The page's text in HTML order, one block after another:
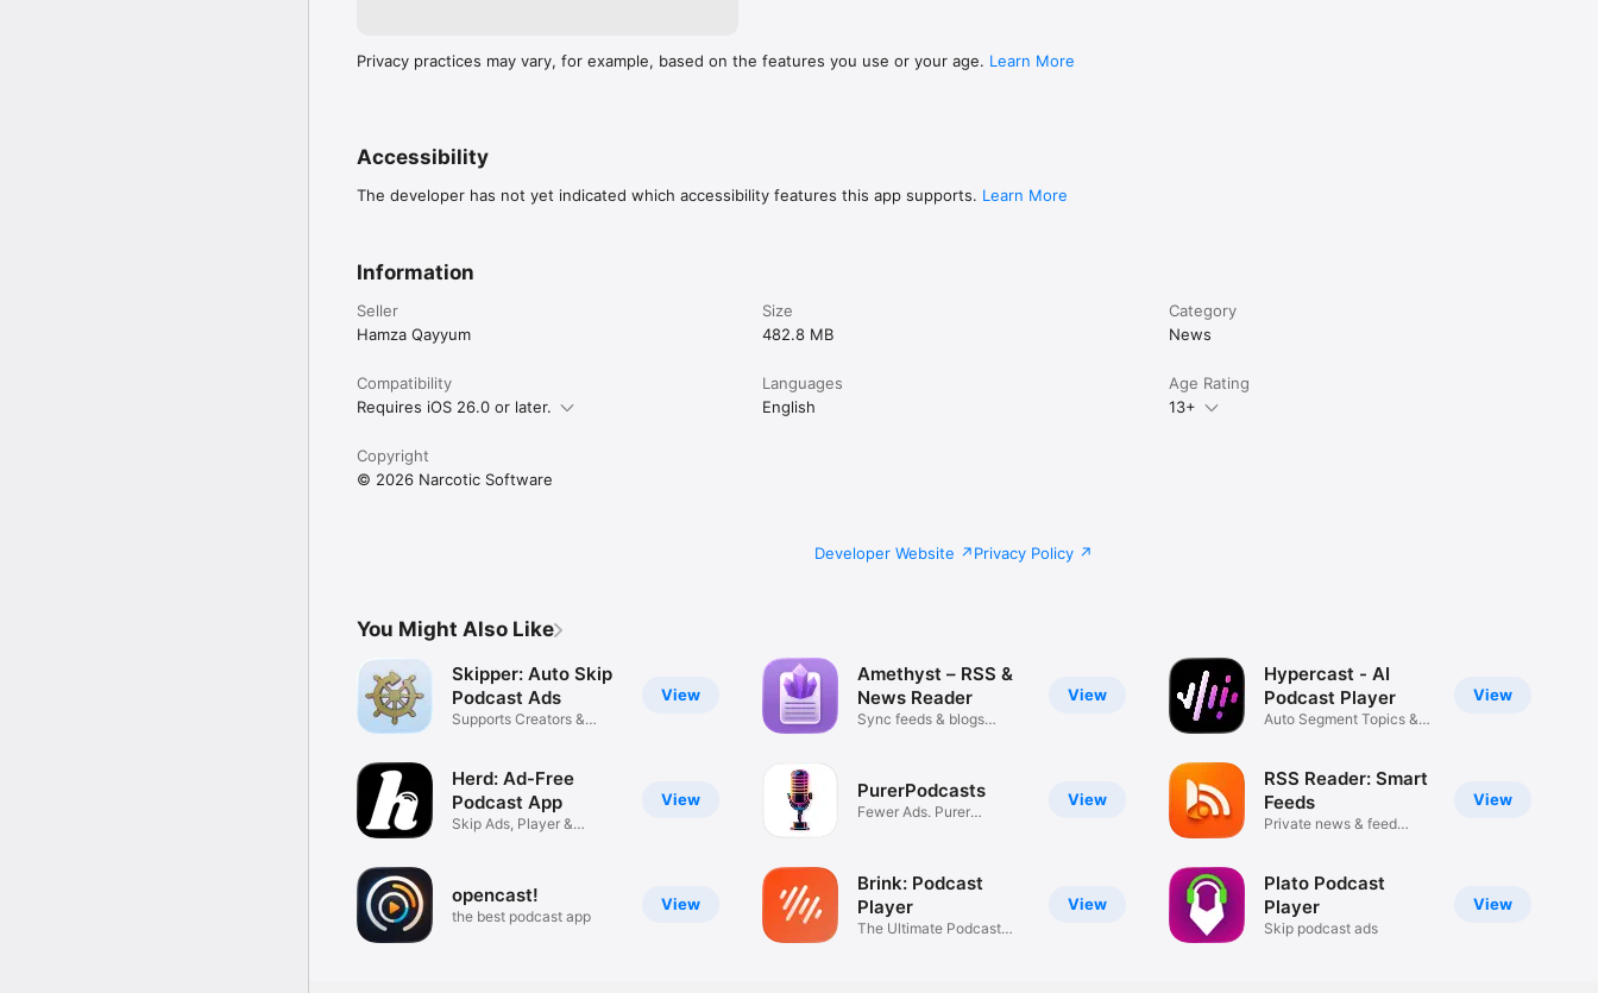
Privacy practices may vary, for example, based on the features you use or your age. Learn More
Accessibility
The developer has not yet indicated which accessibility features this app supports. Learn More
Information
Seller
Hamza Qayyum
Size
482.8 MB
Category
News
Compatibility
Requires iOS 26.0 or later.
Languages
English
Age Rating
13+
Copyright
© 2026 Narcotic Software
Developer Website Privacy Policy
You Might Also Like
View
Skipper: Auto Skip
Podcast Ads
Supports Creators &
View
Herd: Ad-Free
Podcast App
Skip Ads, Player &
View
opencast!
the best podcast app
View
Amethyst – RSS &
News Reader
Sync feeds & blogs
View
PurerPodcasts
Fewer Ads. Purer
View
Brink: Podcast
Player
The Ultimate Podcast
View
Hypercast - AI
Podcast Player
Auto Segment Topics &
View
RSS Reader: Smart
Feeds
Private news & feed
View
Plato Podcast
Player
Skip podcast ads